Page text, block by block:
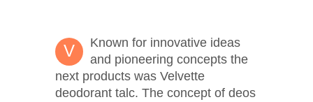
V
Known for innovative ideas
and pioneering concepts the
next products was Velvette
deodorant talc. The concept of deos